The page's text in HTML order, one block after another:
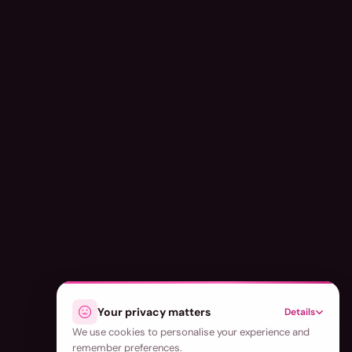
Your privacy matters Details
We use cookies to personalise your experience and
remember preferences.